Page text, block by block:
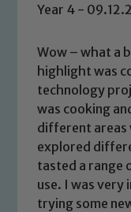
Year 4 -
Wow – what a
highlight was
technology
was cooking
different areas
explored
tasted a range
use. I was
trying some